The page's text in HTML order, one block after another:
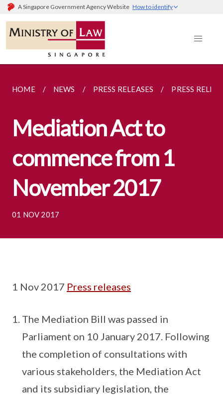
A Singapore Government Agency Website How to identify
HOME NEWS PRESS RELEASES PRESS
Mediation Act to
commence from 1
November 2017
01 NOV 2017
1 Nov 2017 Press releases
The Mediation Bill was passed in
Parliament on 10 January 2017. Following
the completion of consultations with
various stakeholders, the Mediation Act
and its subsidiary legislation, the